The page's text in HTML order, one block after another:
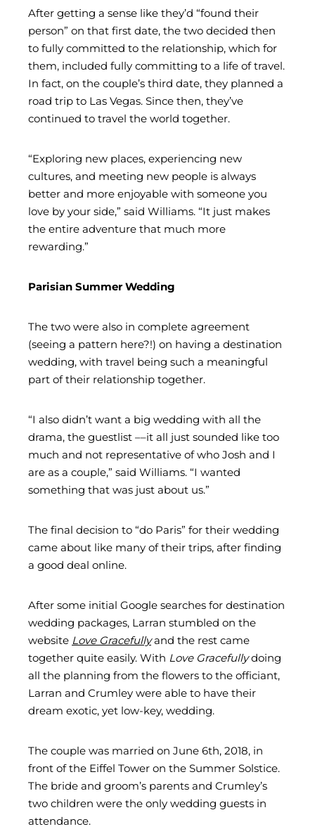
After getting a sense like they’d “found their
person” on that first date, the two decided then
to fully committed to the relationship, which for
them, included fully committing to a life of travel.
In fact, on the couple’s third date, they planned a
road trip to Las Vegas. Since then, they’ve
continued to travel the world together.
“Exploring new places, experiencing new
cultures, and meeting new people is always
better and more enjoyable with someone you
love by your side,” said Williams. “It just makes
the entire adventure that much more
rewarding.”
Parisian Summer Wedding
The two were also in complete agreement
(seeing a pattern here?!) on having a destination
wedding, with travel being such a meaningful
part of their relationship together.
“I also didn’t want a big wedding with all the
drama, the guestlist ––it all just sounded like too
much and not representative of who Josh and I
are as a couple,” said Williams. “I wanted
something that was just about us.”
The final decision to “do Paris” for their wedding
came about like many of their trips, after finding
a good deal online.
After some initial Google searches for destination
wedding packages, Larran stumbled on the
website Love Gracefully and the rest came
together quite easily. With Love Gracefullydoing
all the planning from the flowers to the officiant,
Larran and Crumley were able to have their
dream exotic, yet low-key, wedding.
The couple was married on June 6th, 2018, in
front of the Eiffel Tower on the Summer Solstice.
The bride and groom’s parents and Crumley’s
two children were the only wedding guests in
attendance.